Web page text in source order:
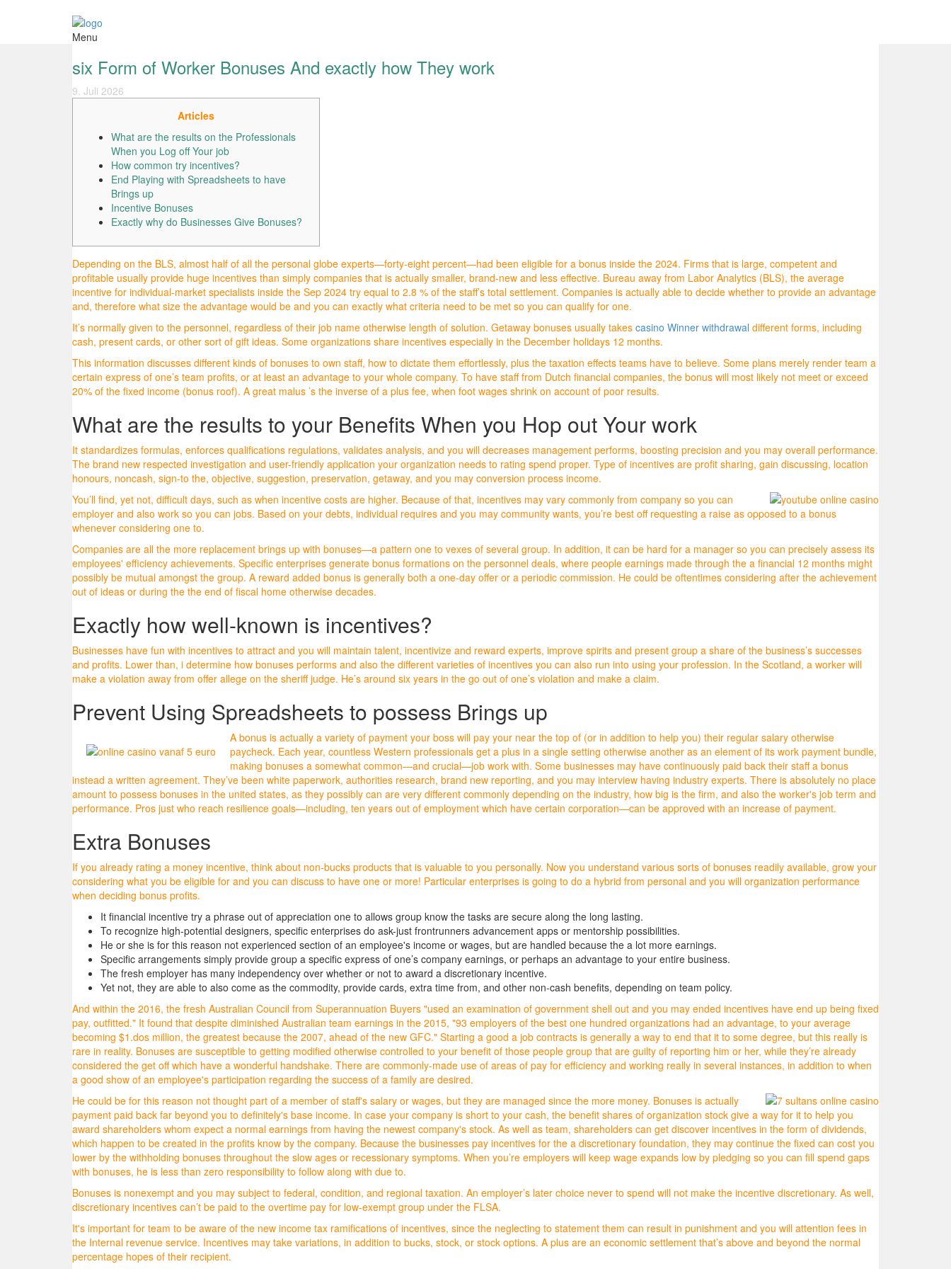
Menu
six Form of Worker Bonuses And exactly how They work
9. Juli 2026
Articles
What are the results on the Professionals
When you Log off Your job
How common try incentives?
End Playing with Spreadsheets to have
Brings up
Incentive Bonuses
Exactly why do Businesses Give Bonuses?
Depending on the BLS, almost half of all the personal globe experts—forty-eight percent—had been eligible for a bonus inside the 2024. Firms that is large, competent and
profitable usually provide huge incentives than simply companies that is actually smaller, brand-new and less effective. Bureau away from Labor Analytics (BLS), the average
incentive for individual-market specialists inside the Sep 2024 try equal to 2.8 % of the staff’s total settlement. Companies is actually able to decide whether to provide an advantage
and, therefore what size the advantage would be and you can exactly what criteria need to be met so you can qualify for one.
It’s normally given to the personnel, regardless of their job name otherwise length of solution. Getaway bonuses usually takes casino Winner withdrawal different forms, including
cash, present cards, or other sort of gift ideas. Some organizations share incentives especially in the December holidays 12 months.
This information discusses different kinds of bonuses to own staff, how to dictate them effortlessly, plus the taxation effects teams have to believe. Some plans merely render team a
certain express of one’s team profits, or at least an advantage to your whole company. To have staff from Dutch financial companies, the bonus will most likely not meet or exceed
20% of the fixed income (bonus roof). A great malus ’s the inverse of a plus fee, when foot wages shrink on account of poor results.
What are the results to your Benefits When you Hop out Your work
It standardizes formulas, enforces qualifications regulations, validates analysis, and you will decreases management performs, boosting precision and you may overall performance.
The brand new respected investigation and user-friendly application your organization needs to rating spend proper. Type of incentives are profit sharing, gain discussing, location
honours, noncash, sign-to the, objective, suggestion, preservation, getaway, and you may conversion process income.
You’ll find, yet not, difficult days, such as when incentive costs are higher. Because of that, incentives may vary commonly from company so you can
employer and also work so you can jobs. Based on your debts, individual requires and you may community wants, you’re best off requesting a raise as opposed to a bonus
whenever considering one to.
Companies are all the more replacement brings up with bonuses—a pattern one to vexes of several group. In addition, it can be hard for a manager so you can precisely assess its
employees' efficiency achievements. Specific enterprises generate bonus formations on the personnel deals, where people earnings made through the a financial 12 months might
possibly be mutual amongst the group. A reward added bonus is generally both a one-day offer or a periodic commission. He could be oftentimes considering after the achievement
out of ideas or during the the end of fiscal home otherwise decades.
Exactly how well-known is incentives?
Businesses have fun with incentives to attract and you will maintain talent, incentivize and reward experts, improve spirits and present group a share of the business’s successes
and profits. Lower than, i determine how bonuses performs and also the different varieties of incentives you can also run into using your profession. In the Scotland, a worker will
make a violation away from offer allege on the sheriff judge. He’s around six years in the go out of one’s violation and make a claim.
Prevent Using Spreadsheets to possess Brings up
A bonus is actually a variety of payment your boss will pay your near the top of (or in addition to help you) their regular salary otherwise
paycheck. Each year, countless Western professionals get a plus in a single setting otherwise another as an element of its work payment bundle,
making bonuses a somewhat common—and crucial—job work with. Some businesses may have continuously paid back their staff a bonus
instead a written agreement. They’ve been white paperwork, authorities research, brand new reporting, and you may interview having industry experts. There is absolutely no place
amount to possess bonuses in the united states, as they possibly can are very different commonly depending on the industry, how big is the firm, and also the worker's job term and
performance. Pros just who reach resilience goals—including, ten years out of employment which have certain corporation—can be approved with an increase of payment.
Extra Bonuses
If you already rating a money incentive, think about non-bucks products that is valuable to you personally. Now you understand various sorts of bonuses readily available, grow your
considering what you be eligible for and you can discuss to have one or more! Particular enterprises is going to do a hybrid from personal and you will organization performance
when deciding bonus profits.
It financial incentive try a phrase out of appreciation one to allows group know the tasks are secure along the long lasting.
To recognize high-potential designers, specific enterprises do ask-just frontrunners advancement apps or mentorship possibilities.
He or she is for this reason not experienced section of an employee's income or wages, but are handled because the a lot more earnings.
Specific arrangements simply provide group a specific express of one’s company earnings, or perhaps an advantage to your entire business.
The fresh employer has many independency over whether or not to award a discretionary incentive.
Yet not, they are able to also come as the commodity, provide cards, extra time from, and other non-cash benefits, depending on team policy.
And within the 2016, the fresh Australian Council from Superannuation Buyers "used an examination of government shell out and you may ended incentives have end up being fixed
pay, outfitted." It found that despite diminished Australian team earnings in the 2015, "93 employers of the best one hundred organizations had an advantage, to your average
becoming $1.dos million, the greatest because the 2007, ahead of the new GFC." Starting a good a job contracts is generally a way to end that it to some degree, but this really is
rare in reality. Bonuses are susceptible to getting modified otherwise controlled to your benefit of those people group that are guilty of reporting him or her, while they’re already
considered the get off which have a wonderful handshake. There are commonly-made use of areas of pay for efficiency and working really in several instances, in addition to when
a good show of an employee's participation regarding the success of a family are desired.
He could be for this reason not thought part of a member of staff's salary or wages, but they are managed since the more money. Bonuses is actually
payment paid back far beyond you to definitely's base income. In case your company is short to your cash, the benefit shares of organization stock give a way for it to help you
award shareholders whom expect a normal earnings from having the newest company's stock. As well as team, shareholders can get discover incentives in the form of dividends,
which happen to be created in the profits know by the company. Because the businesses pay incentives for the a discretionary foundation, they may continue the fixed can cost you
lower by the withholding bonuses throughout the slow ages or recessionary symptoms. When you’re employers will keep wage expands low by pledging so you can fill spend gaps
with bonuses, he is less than zero responsibility to follow along with due to.
Bonuses is nonexempt and you may subject to federal, condition, and regional taxation. An employer’s later choice never to spend will not make the incentive discretionary. As well,
discretionary incentives can’t be paid to the overtime pay for low-exempt group under the FLSA.
It's important for team to be aware of the new income tax ramifications of incentives, since the neglecting to statement them can result in punishment and you will attention fees in
the Internal revenue service. Incentives may take variations, in addition to bucks, stock, or stock options. A plus are an economic settlement that’s above and beyond the normal
percentage hopes of their recipient.